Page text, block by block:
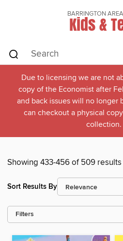
BARRINGTON
Kids &
Due to licensing we are not
copy of the Economist after
and back issues will no longer
can checkout a physical
collection.
Showing 433-456 of 509 results
Sort Results By
Filters